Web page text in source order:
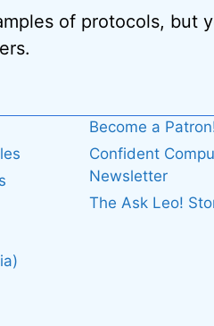
of protocols, but
Become a
Confident
Newsletter
The Ask Leo!